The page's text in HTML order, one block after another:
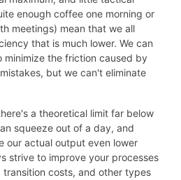
enough coffee one morning or
meetings) mean that we all
that is much lower. We can
minimize the friction caused by
but we can't eliminate
a theoretical limit far below
squeeze out of a day, and
our actual output even lower
strive to improve your processes
transition costs, and other types